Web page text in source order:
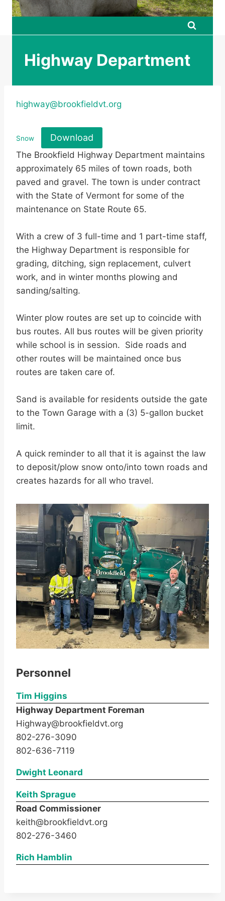
Highway Department
highway@brookfieldvt.org
Snow Download
The Brookfield Highway Department maintains
approximately 65 miles of town roads, both
paved and gravel. The town is under contract
with the State of Vermont for some of the
maintenance on State Route 65.
With a crew of 3 full-time and 1 part-time staff,
the Highway Department is responsible for
grading, ditching, sign replacement, culvert
work, and in winter months plowing and
sanding/salting.
Winter plow routes are set up to coincide with
bus routes. All bus routes will be given priority
while school is in session. Side roads and
other routes will be maintained once bus
routes are taken care of.
Sand is available for residents outside the gate
to the Town Garage with a (3) 5-gallon bucket
limit.
A quick reminder to all that it is against the law
to deposit/plow snow onto/into town roads and
creates hazards for all who travel.
Personnel
Tim Higgins
Highway Department Foreman
Highway@brookfieldvt.org
802-276-3090
802-636-7119
Dwight Leonard
Keith Sprague
Road Commissioner
keith@brookfieldvt.org
802-276-3460
Rich Hamblin